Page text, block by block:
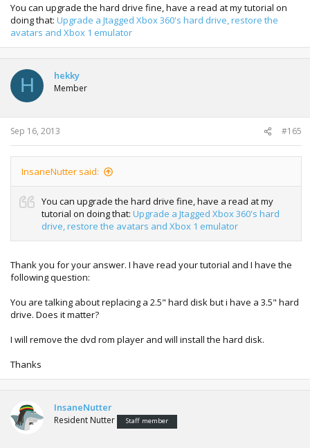
You can upgrade the hard drive fine, have a read at my tutorial on
doing that: Upgrade a Jtagged Xbox 360's hard drive, restore the
avatars and Xbox 1 emulator
H hekky
Member
Sep 16, 2013 #165
InsaneNutter said:
You can upgrade the hard drive fine, have a read at my
tutorial on doing that: Upgrade a Jtagged Xbox 360's hard
drive, restore the avatars and Xbox 1 emulator
Thank you for your answer. I have read your tutorial and I have the
following question:
You are talking about replacing a 2.5" hard disk but i have a 3.5" hard
drive. Does it matter?
I will remove the dvd rom player and will install the hard disk.
Thanks
InsaneNutter
Resident Nutter Staff member